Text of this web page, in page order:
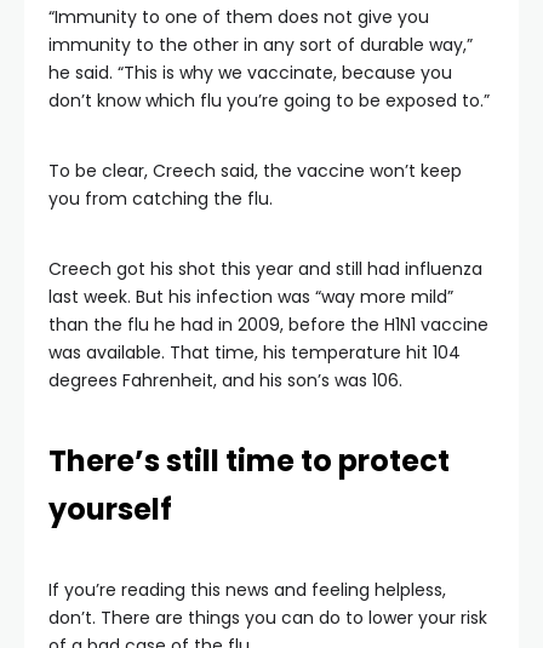
“Immunity to one of them does not give you
immunity to the other in any sort of durable way,”
he said. “This is why we vaccinate, because you
don’t know which flu you’re going to be exposed to.”
To be clear, Creech said, the vaccine won’t keep
you from catching the flu.
Creech got his shot this year and still had influenza
last week. But his infection was “way more mild”
than the flu he had in 2009, before the H1N1 vaccine
was available. That time, his temperature hit 104
degrees Fahrenheit, and his son’s was 106.
There’s still time to protect
yourself
If you’re reading this news and feeling helpless,
don’t. There are things you can do to lower your risk